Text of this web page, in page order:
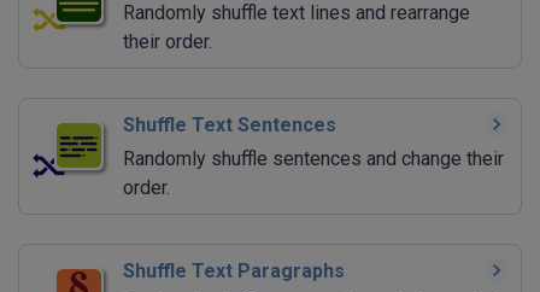
Randomly shuffle text lines and rearrange
their order.
Shuffle Text Sentences
Randomly shuffle sentences and change their
order.
Shuffle Text Paragraphs